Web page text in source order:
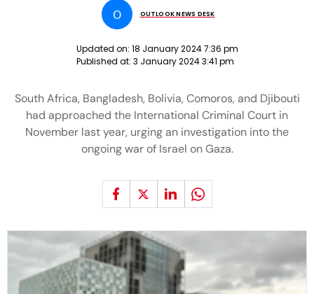
O OUTLOOK NEWS DESK
Updated on: 18 January 2024 7:36 pm
Published at: 3 January 2024 3:41 pm
South Africa, Bangladesh, Bolivia, Comoros, and Djibouti
had approached the International Criminal Court in
November last year, urging an investigation into the
ongoing war of Israel on Gaza.